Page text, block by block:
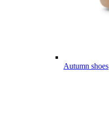
Autumn shoes